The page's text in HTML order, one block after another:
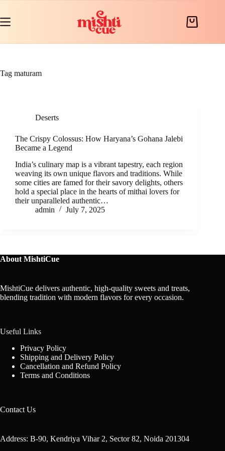
content
Shopping
Tag maturam
Deserts
The Crispy Colossus: How Haryana’s Gohana Jalebi
Became a Legend
India’s culinary map is a vibrant tapestry, each region
weaving its own unique flavors and traditions. While
some cities are famed for their savory delights, others
hold a special place in the hearts of mithai lovers for
their unparalleled authentic…
admin
July 7, 2025
About MishtiCue
MishtiCue delivers authentic, high-quality sweets and treats,
blending tradition with modern flavors for every occasion.
Useful Links
Privacy Policy
Shipping and Delivery Policy
Cancellation and Refund Policy
Terms and Conditions
Contact Us
Address: B-90, Kendriya Vihar 2, Sector 82, Noida 201304